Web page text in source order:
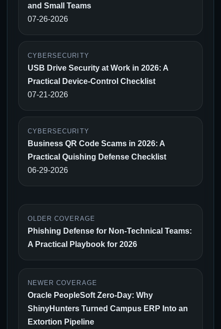
and Small Teams
07-26-2026
CYBERSECURITY
USB Drive Security at Work in 2026: A
Practical Device-Control Checklist
07-21-2026
CYBERSECURITY
Business QR Code Scams in 2026: A
Practical Quishing Defense Checklist
06-29-2026
OLDER COVERAGE
Phishing Defense for Non-Technical Teams:
A Practical Playbook for 2026
NEWER COVERAGE
Oracle PeopleSoft Zero-Day: Why
ShinyHunters Turned Campus ERP Into an
Extortion Pipeline